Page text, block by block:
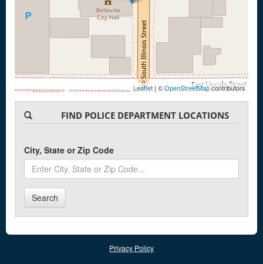
Leaflet | ©OpenStreetMapcontributors
FIND POLICE DEPARTMENT LOCATIONS
City, State or Zip Code
Search
Privacy Policy